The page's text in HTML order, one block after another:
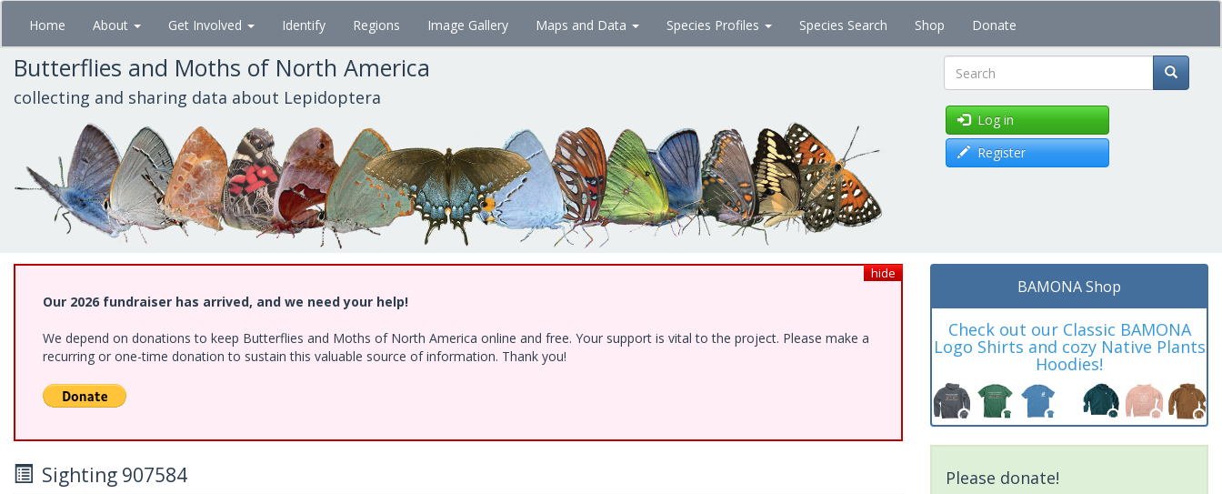
Skip
main
content
Home About Get Involved Identify Regions Image Gallery Maps and Data Species Profiles Species Search Shop Donate
Butterflies and Moths of North America
collecting and sharing data about Lepidoptera Search
Log in
Register
hide
Our 2026 fundraiser has arrived, and we need your help!
We depend on donations to keep Butterflies and Moths of North America online and free. Your support is vital to the project. Please make a
recurring or one-time donation to sustain this valuable source of information. Thank you!
Sighting 907584
BAMONA Shop
Check out our Classic BAMONA
Logo Shirts and cozy Native Plants
Hoodies!
Please donate!